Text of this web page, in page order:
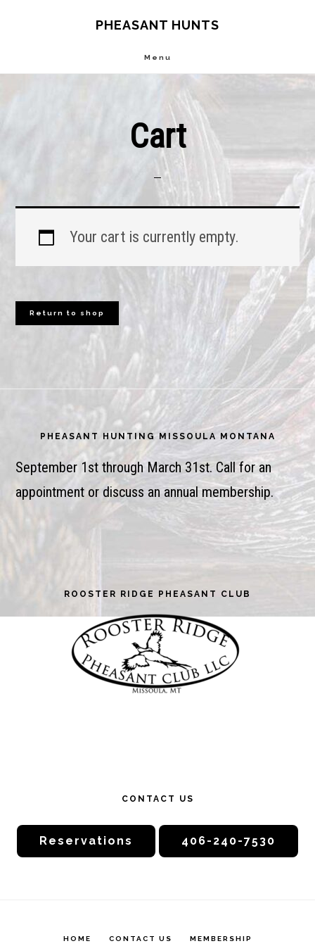
content
PHEASANT HUNTS
Menu
Cart
Your cart is currently empty.
Return to shop
Footer
PHEASANT HUNTING MISSOULA MONTANA
September 1st through March 31st. Call for an
appointment or discuss an annual membership.
ROOSTER RIDGE PHEASANT CLUB
CONTACT US
Reservations 406-240-7530
HOME CONTACT US MEMBERSHIP